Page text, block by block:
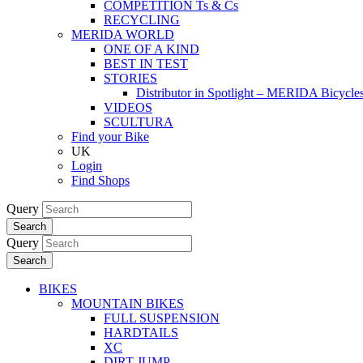
COMPETITION Ts & Cs
RECYCLING
MERIDA WORLD
ONE OF A KIND
BEST IN TEST
STORIES
Distributor in Spotlight – MERIDA
VIDEOS
SCULTURA
Find your Bike
UK
Login
Find Shops
Query
Search
Query
Search
BIKES
MOUNTAIN BIKES
FULL SUSPENSION
HARDTAILS
XC